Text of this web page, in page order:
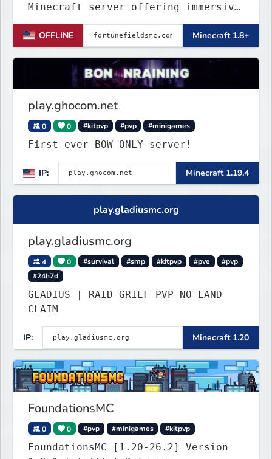
Minecraft server offering immersive
Prisons. It emphasizes community
engagement, player creativity, and
growth through innovative features!
OFFLINE Minecraft 1.8+
play.ghocom.net
0 0 #kitpvp #pvp #minigames
First ever BOW ONLY server!
IP: Minecraft 1.19.4
play.gladiusmc.org
play.gladiusmc.org
4 0 #survival #smp #kitpvp #pve
#pvp
#24h7d
GLADIUS | RAID GRIEF PVP NO LAND
CLAIM
IP: Minecraft 1.20
FoundationsMC
0 0 #pvp #minigames #kitpvp
FoundationsMC [1.20-26.2] Version